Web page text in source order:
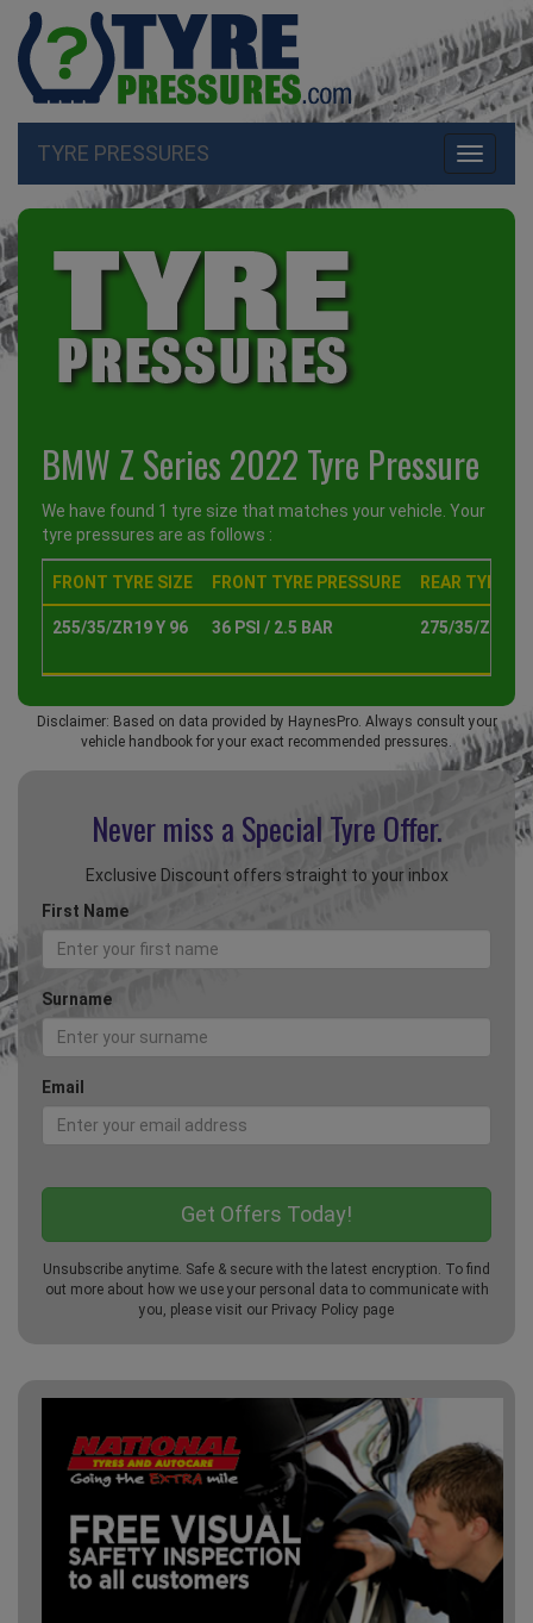
Toggle
TYRE PRESSURES
BMW Z Series 2022 Tyre Pressure
We have found 1 tyre size that matches your vehicle. Your
tyre pressures are as follows :
FRONT TYRE SIZE FRONT TYRE PRESSURE REAR TYRE
255/35/ZR19 Y 96 36 PSI / 2.5 BAR 275/35/ZR19
Disclaimer: Based on data provided by HaynesPro. Always consult your
vehicle handbook for your exact recommended pressures.
Never miss a Special Tyre Offer.
Exclusive Discount offers straight to your inbox
First Name
Surname
Email
Unsubscribe anytime. Safe & secure with the latest encryption. To find
out more about how we use your personal data to communicate with
you, please visit our Privacy Policy page